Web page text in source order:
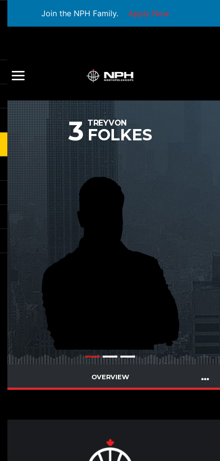
Join the NPH Family. Apply Now
3 TREYVON
FOLKES
OVERVIEW